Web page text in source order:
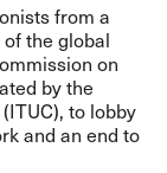
from a
the global
on
by the
to lobby
and an end to